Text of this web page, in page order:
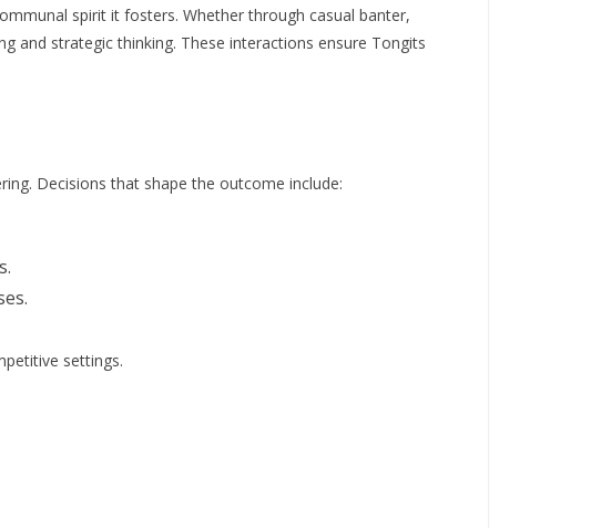
spirit it fosters. Whether through casual banter,
and strategic thinking. These interactions ensure Tongits
Decisions that shape the outcome include:
settings.